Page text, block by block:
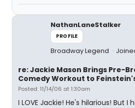
NathanLaneStalker
PROFILE
Broadway Legend
re: Jackie Mason Brings Pre-
Comedy Workout to Feinstein's
Posted: 11/14/06 at 1:30am
I LOVE Jackie! He's hilarious! But